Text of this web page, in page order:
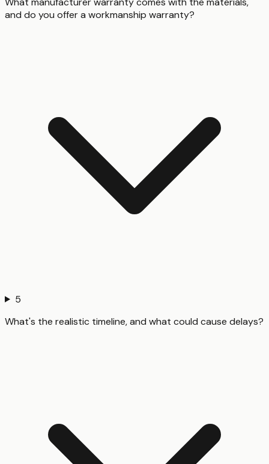
and do you offer a workmanship warranty?
5
What's the realistic timeline, and what could cause delays?